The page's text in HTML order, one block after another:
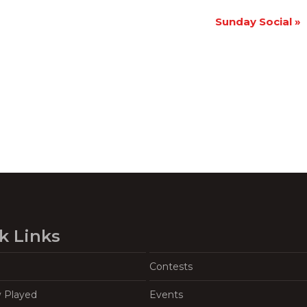
Sunday Social »
Links
Contests
Played Events